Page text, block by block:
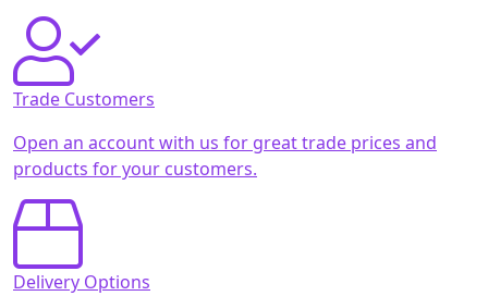
Trade Customers
Open an account with us for great trade prices and
products for your customers.
Delivery Options